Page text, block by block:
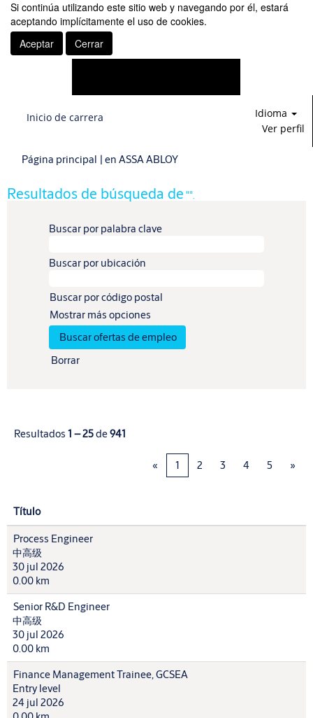
Si continúa utilizando este sitio web y navegando por él, estará
aceptando implícitamente el uso de cookies.
Aceptar
Cerrar
Inicio de carrera
Idioma
Ver perfil
Página principal | en ASSA ABLOY(página
Resultados de búsqueda de "".
Buscar por palabra clave
Buscar por ubicación
Buscar por código postal
Mostrar más opciones
Borrar
Resultados 1 – 25de941
« 1 2 3 4 5 »
Título
Process Engineer
中高级
30 jul 2026
0.00 km
Senior R&D Engineer
中高级
30 jul 2026
0.00 km
Finance Management Trainee, GCSEA
Entry level
24 jul 2026